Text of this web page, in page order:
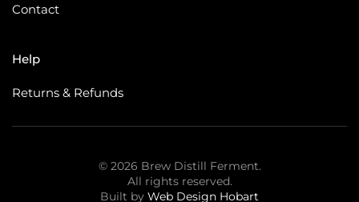
Contact
Help
Returns & Refunds
© 2026 Brew Distill Ferment.
All rights reserved.
Built by Web Design Hobart